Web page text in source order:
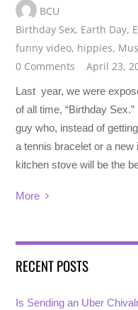
BCU
Birthday Sex, Earth Day,
funny video, hippies,
0 Comments
April 23,
Last year, we were
of all time, “Birthday
guy who, instead of
a tennis bracelet or a
kitchen stove will be the
More
RECENT POSTS
Is Sending an Uber